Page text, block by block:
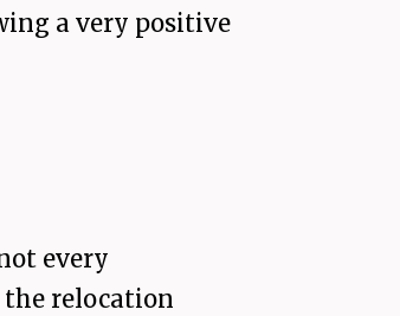
a very positive
every
relocation